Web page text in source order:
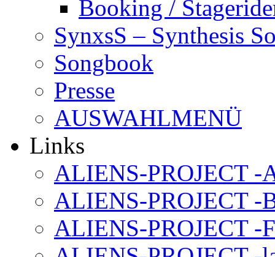
Booking /
SynxsS – Synthesis
Songbook
Presse
AUSWAHLMENÜ
Links
ALIENS-PROJECT -
ALIENS-PROJECT -
ALIENS-PROJECT -